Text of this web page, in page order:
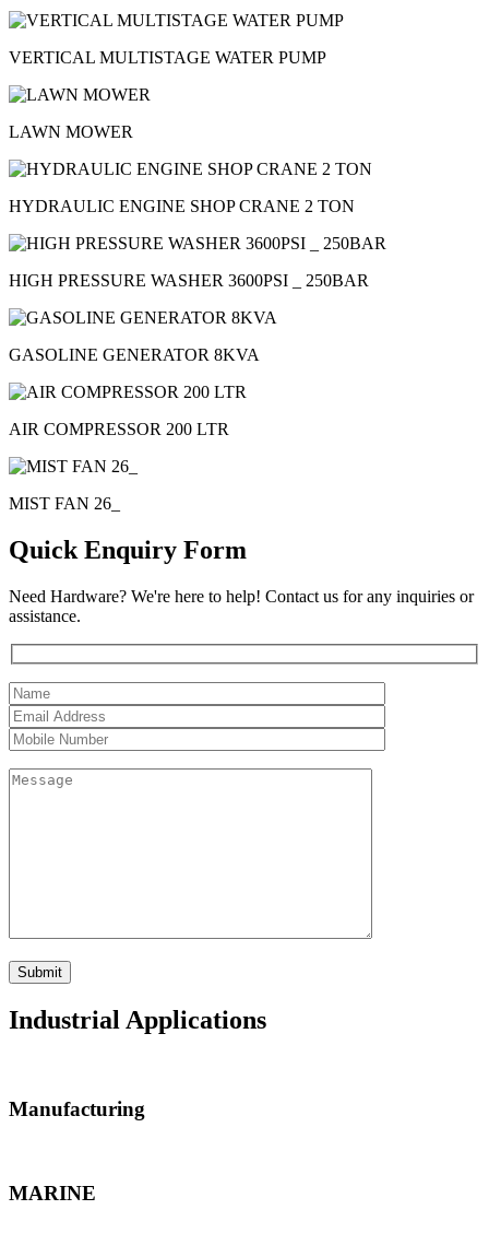
VERTICAL MULTISTAGE WATER PUMP
LAWN MOWER
HYDRAULIC ENGINE SHOP CRANE 2 TON
HIGH PRESSURE WASHER 3600PSI _ 250BAR
GASOLINE GENERATOR 8KVA
AIR COMPRESSOR 200 LTR
MIST FAN 26_
Quick Enquiry Form
Need Hardware? We're here to help! Contact us for any inquiries or
assistance.
Industrial Applications
Manufacturing
MARINE